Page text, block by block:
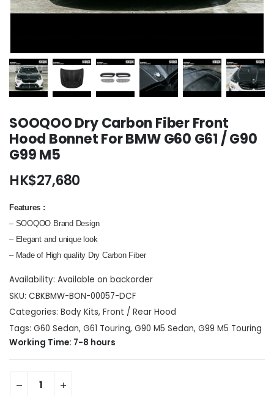
SOOQOO Dry Carbon Fiber Front
Hood Bonnet For BMW G60 G61 / G90
G99 M5
HK$27,680
Features :
– SOOQOO Brand Design
– Elegant and unique look
– Made of High quality Dry Carbon Fiber
Availability: Available on backorder
SKU: CBKBMW-BON-00057-DCF
Categories: Body Kits, Front / Rear Hood
Tags: G60 Sedan, G61 Touring, G90 M5 Sedan, G99 M5 Touring
Working Time: 7-8 hours